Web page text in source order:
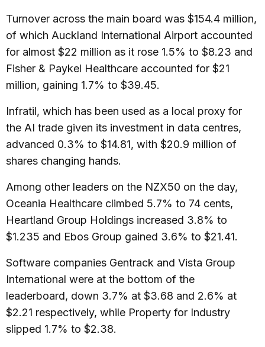
Turnover across the main board was $154.4 million,
of which Auckland International Airport accounted
for almost $22 million as it rose 1.5% to $8.23 and
Fisher & Paykel Healthcare accounted for $21
million, gaining 1.7% to $39.45.
Infratil, which has been used as a local proxy for
the AI trade given its investment in data centres,
advanced 0.3% to $14.81, with $20.9 million of
shares changing hands.
Among other leaders on the NZX50 on the day,
Oceania Healthcare climbed 5.7% to 74 cents,
Heartland Group Holdings increased 3.8% to
$1.235 and Ebos Group gained 3.6% to $21.41.
Software companies Gentrack and Vista Group
International were at the bottom of the
leaderboard, down 3.7% at $3.68 and 2.6% at
$2.21 respectively, while Property for Industry
slipped 1.7% to $2.38.